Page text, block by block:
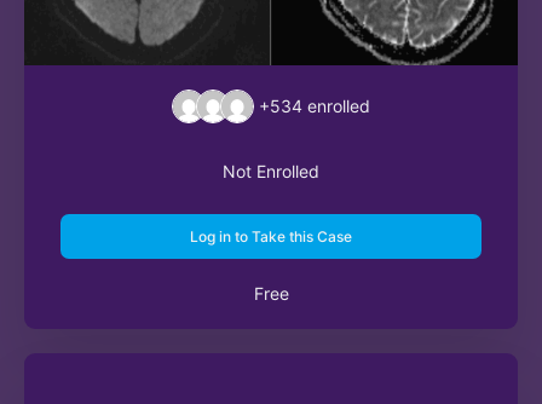
+534 enrolled
Not Enrolled
Log in to Take this Case
Free